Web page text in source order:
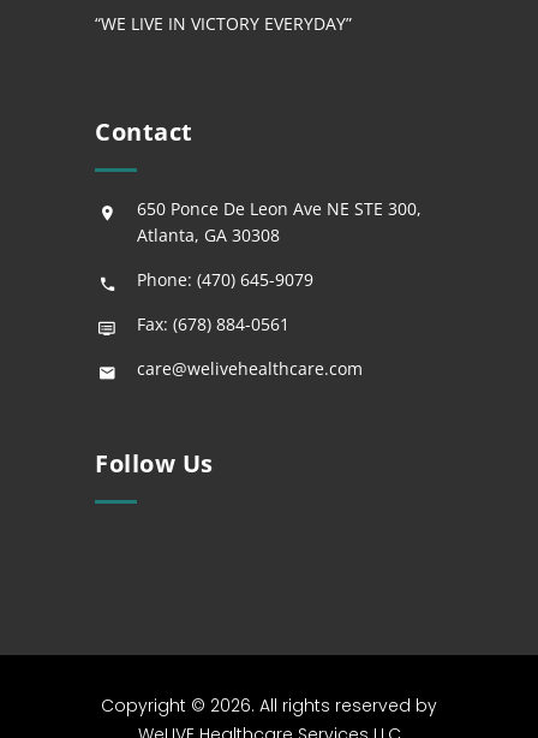
“WE LIVE IN VICTORY EVERYDAY”
Contact
650 Ponce De Leon Ave NE STE 300,
Atlanta, GA 30308
Phone: (470) 645-9079
Fax: (678) 884-0561
care@welivehealthcare.com
Follow Us
Copyright © 2026. All rights reserved by